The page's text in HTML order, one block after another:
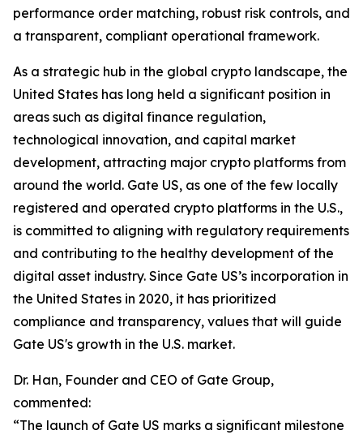
performance order matching, robust risk controls, and
a transparent, compliant operational framework.
As a strategic hub in the global crypto landscape, the
United States has long held a significant position in
areas such as digital finance regulation,
technological innovation, and capital market
development, attracting major crypto platforms from
around the world. Gate US, as one of the few locally
registered and operated crypto platforms in the U.S.,
is committed to aligning with regulatory requirements
and contributing to the healthy development of the
digital asset industry. Since Gate US’s incorporation in
the United States in 2020, it has prioritized
compliance and transparency, values that will guide
Gate US's growth in the U.S. market.
Dr. Han, Founder and CEO of Gate Group,
commented:
“The launch of Gate US marks a significant milestone